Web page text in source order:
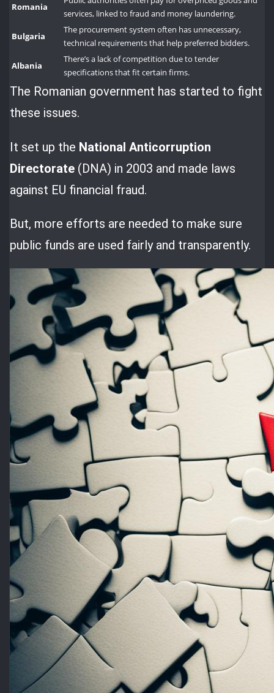
Romania
services, linked to fraud and money laundering.
Bulgaria
The procurement system often has unnecessary,
technical requirements that help preferred bidders.
Albania
There’s a lack of competition due to tender
specifications that fit certain firms.
The Romanian government has started to fight
these issues.
It set up the National Anticorruption
Directorate (DNA) in 2003 and made laws
against EU financial fraud.
But, more efforts are needed to make sure
public funds are used fairly and transparently.